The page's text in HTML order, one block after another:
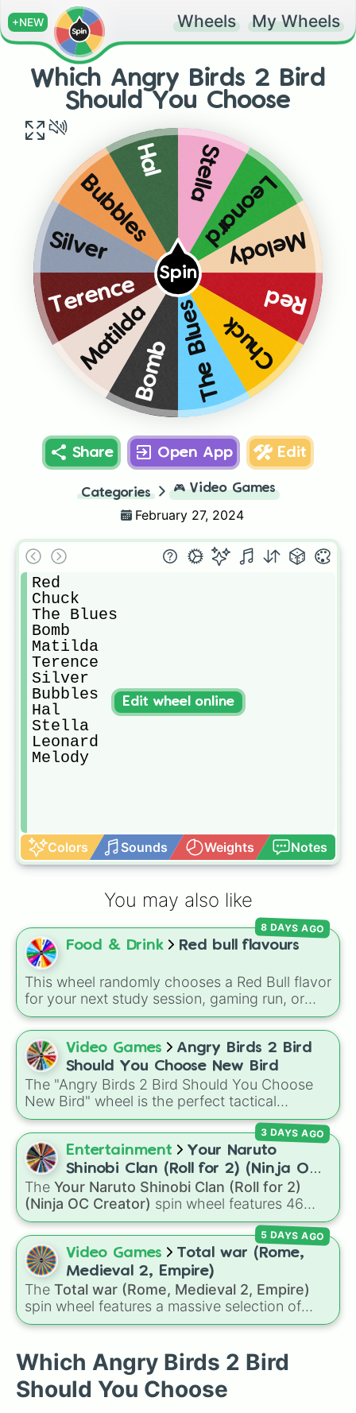
+NEW Wheels My Wheels
Which Angry Birds 2 Bird
Should You Choose
Spin
Red
Chuck
The Blues
Bomb
Matilda
Terence
Silver
Bubbles
Hal Stella
Leonard
Melody
Share Open App Edit
Categories 🎮 Video Games
February 27, 2024
Red
Chuck
The Blues
Bomb
Matilda
Terence
Silver
Bubbles
Hal
Stella
Leonard
Melody
Colors Sounds Weights Notes
Edit wheel online
You may also like
Food & Drink Red bull flavours
This wheel randomly chooses a Red Bull flavor
for your next study session, gaming run, or
gas station stop. It covers the classic original
options alongside popular Edition colors like
Yellow, Blue, and Pink.
8 DAYS AGO
Video Games
Angry Birds 2 Bird
Should You Choose New Bird
The "Angry Birds 2 Bird Should You Choose
New Bird" wheel is the perfect tactical
companion for your next slingshot session.
When you're staring down a complex pig
fortress and can't decide which special ability
to deploy, let this wheel choose your next
flinger to keep your gameplay unpredictable
and fun.
Entertainment
Your Naruto
Shinobi Clan (Roll for 2) (Ninja OC
Creator)
The Your Naruto Shinobi Clan (Roll for 2)
(Ninja OC Creator) spin wheel features 46
options to build a custom ninja character. It
covers famous leaf village clans likeUchiha,
Senju ,Hyuga ,Uzumaki , andNara, along with
rarer lineages likeChinoike,Kaguya
plus specialized choices likeSynthetic Human
3 DAYS AGO
Video Games
Total war (Rome,
Medieval 2, Empire)
The Total war (Rome, Medieval 2, Empire)
spin wheel features a massive selection of
historical factions across three iconic strategy
of Julii,Svatá říše římská,Velká Británie, and
theMogulská říše. Simply spin to pick a
random faction to lead.
5 DAYS AGO
Which Angry Birds 2 Bird
Should You Choose